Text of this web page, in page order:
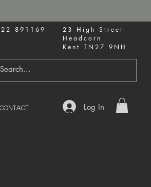
891169
23 High Street
Headcorn
Kent TN27 9NH
CONTACT Log In